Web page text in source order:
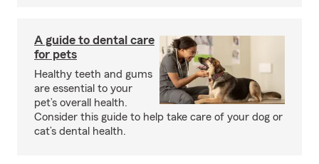
A guide to dental care
for pets
Healthy teeth and gums
are essential to your
pet’s overall health.
Consider this guide to help take care of your dog or
cat’s dental health.